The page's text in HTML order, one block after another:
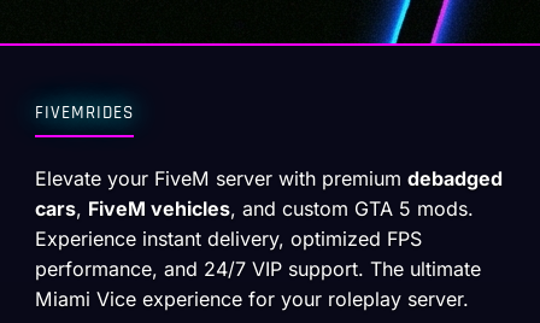
FIVEMRIDES
Elevate your FiveM server with premiumdebadged
cars, FiveM vehicles, and custom GTA 5 mods.
Experience instant delivery, optimized FPS
performance, and 24/7 VIP support. The ultimate
Miami Vice experience for your roleplay server.